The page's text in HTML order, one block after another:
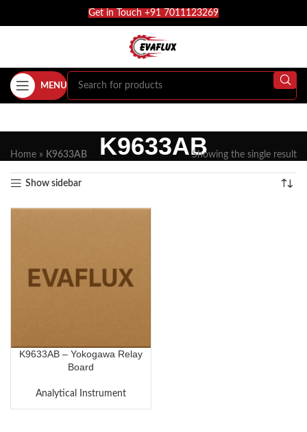
Get in Touch +91 7011123269
MENU
K9633AB
Home » K9633AB Showing the single result
Show sidebar
K9633AB – Yokogawa Relay
Board
Analytical Instrument